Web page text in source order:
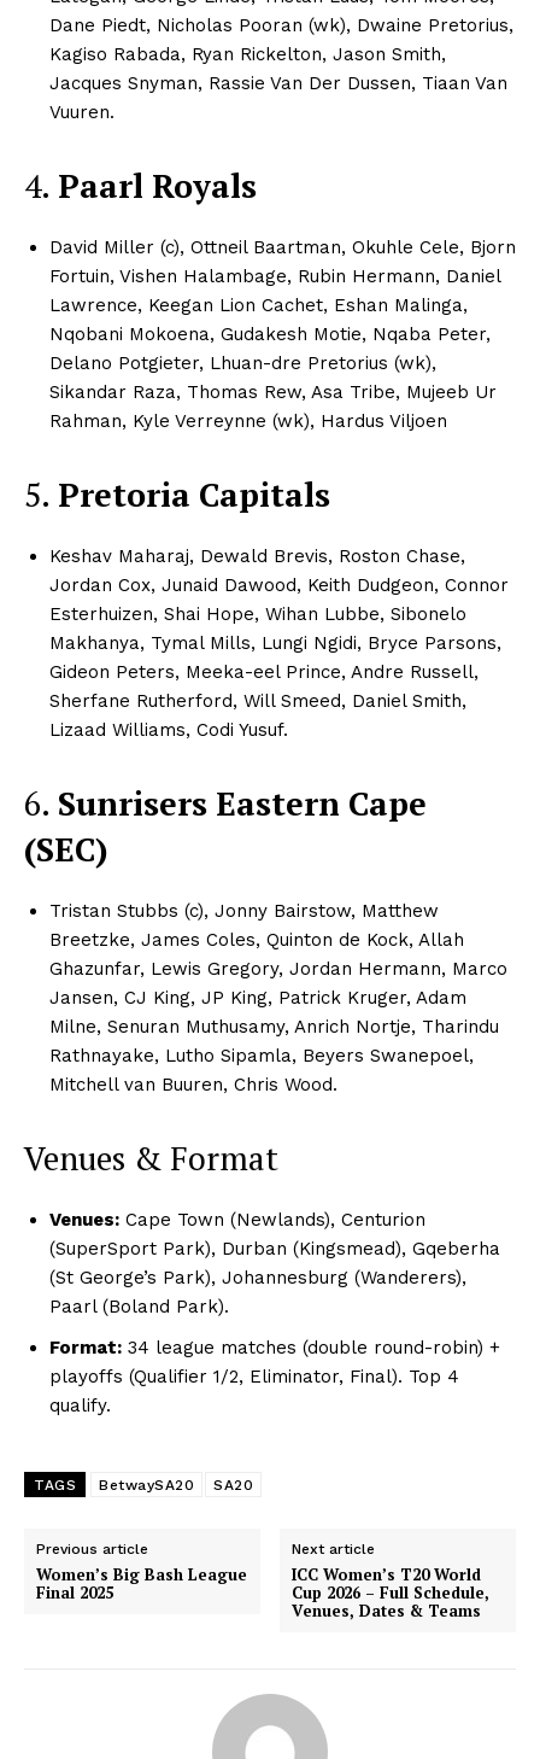
CricketScanner
About
Contact us
Privacy Policy
Dane Piedt, Nicholas Pooran (wk), Dwaine Pretorius,
Kagiso Rabada, Ryan Rickelton, Jason Smith,
Jacques Snyman, Rassie Van Der Dussen, Tiaan Van
Vuuren.​
4. Paarl Royals
David Miller (c), Ottneil Baartman, Okuhle Cele, Bjorn
Fortuin, Vishen Halambage, Rubin Hermann, Daniel
Lawrence, Keegan Lion Cachet, Eshan Malinga,
Nqobani Mokoena, Gudakesh Motie, Nqaba Peter,
Delano Potgieter, Lhuan-dre Pretorius (wk),
Sikandar Raza, Thomas Rew, Asa Tribe, Mujeeb Ur
Rahman, Kyle Verreynne (wk), Hardus Viljoen
5. Pretoria Capitals
Keshav Maharaj, Dewald Brevis, Roston Chase,
Jordan Cox, Junaid Dawood, Keith Dudgeon, Connor
Esterhuizen, Shai Hope, Wihan Lubbe, Sibonelo
Makhanya, Tymal Mills, Lungi Ngidi, Bryce Parsons,
Gideon Peters, Meeka-eel Prince, Andre Russell,
Sherfane Rutherford, Will Smeed, Daniel Smith,
Lizaad Williams, Codi Yusuf.​​
6. Sunrisers Eastern Cape
(SEC)
Tristan Stubbs (c), Jonny Bairstow, Matthew
Breetzke, James Coles, Quinton de Kock, Allah
Ghazunfar, Lewis Gregory, Jordan Hermann, Marco
Jansen, CJ King, JP King, Patrick Kruger, Adam
Milne, Senuran Muthusamy, Anrich Nortje, Tharindu
Rathnayake, Lutho Sipamla, Beyers Swanepoel,
Mitchell van Buuren, Chris Wood.
Venues & Format
Venues: Cape Town (Newlands), Centurion
(SuperSport Park), Durban (Kingsmead), Gqeberha
(St George’s Park), Johannesburg (Wanderers),
Paarl (Boland Park).
Format: 34 league matches (double round-robin) +
playoffs (Qualifier 1/2, Eliminator, Final). Top 4
qualify.
TAGS BetwaySA20 SA20
Previous article
Women’s Big Bash League
Final 2025
Next article
ICC Women’s T20 World
Cup 2026 – Full Schedule,
Venues, Dates & Teams